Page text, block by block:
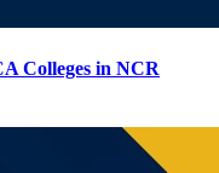
Colleges in NCR